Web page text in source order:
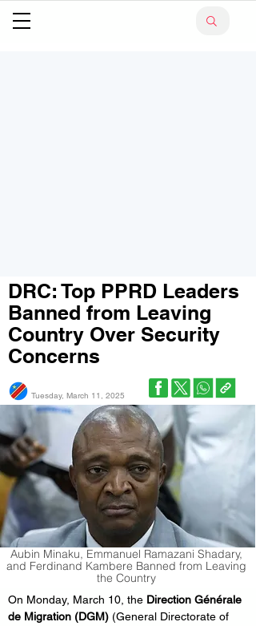
DRC: Top PPRD Leaders
Banned from Leaving
Country Over Security
Concerns
Tuesday, March 11, 2025
Aubin Minaku, Emmanuel Ramazani Shadary,
and Ferdinand Kambere Banned from Leaving
the Country
On Monday, March 10, the Direction Générale
de Migration (DGM) (General Directorate of